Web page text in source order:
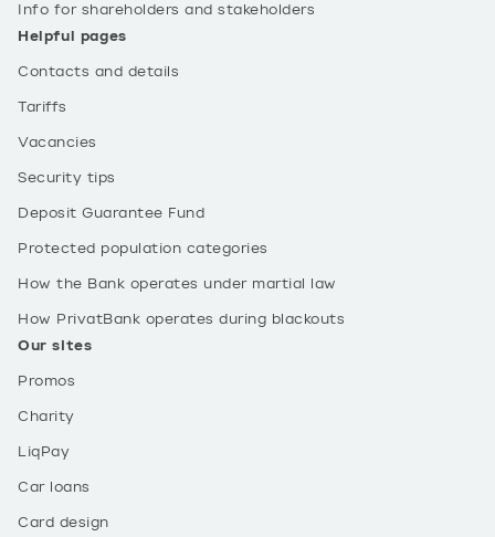
Info for shareholders and stakeholders
Helpful pages
Contacts and details
Tariffs
Vacancies
Security tips
Deposit Guarantee Fund
Protected population categories
How the Bank operates under martial law
How PrivatBank operates during blackouts
Our sites
Promos
Charity
LiqPay
Car loans
Card design